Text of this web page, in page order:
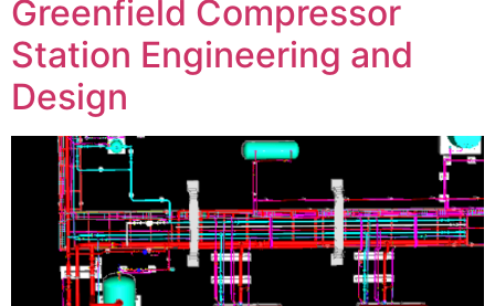
Greenfield Compressor
Station Engineering and
Design